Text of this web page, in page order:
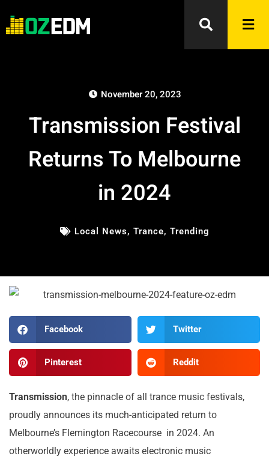
November 20, 2023
Transmission Festival
Returns To Melbourne
in 2024
Local News, Trance, Trending
Facebook Twitter
Pinterest Reddit
Transmission, the pinnacle of all trance music festivals,
proudly announces its much-anticipated return to
Melbourne’s Flemington Racecourse in 2024. An
otherworldly experience awaits electronic music